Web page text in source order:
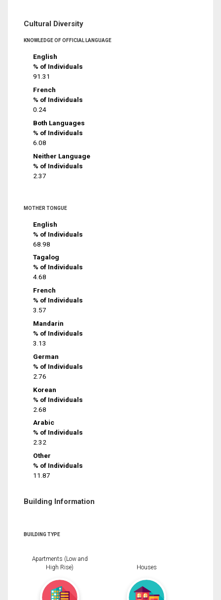
Cultural Diversity
KNOWLEDGE OF OFFICIAL LANGUAGE
English
% of Individuals
91.31
French
% of Individuals
0.24
Both Languages
% of Individuals
6.08
Neither Language
% of Individuals
2.37
MOTHER TONGUE
English
% of Individuals
68.98
Tagalog
% of Individuals
4.68
French
% of Individuals
3.57
Mandarin
% of Individuals
3.13
German
% of Individuals
2.76
Korean
% of Individuals
2.68
Arabic
% of Individuals
2.32
Other
% of Individuals
11.87
Building Information
BUILDING TYPE
Apartments (Low and
High Rise)
Houses